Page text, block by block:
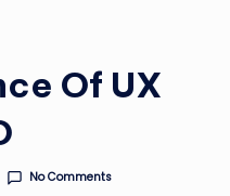
Of UX
No Comments